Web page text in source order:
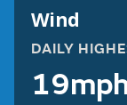
Wind
DAILY